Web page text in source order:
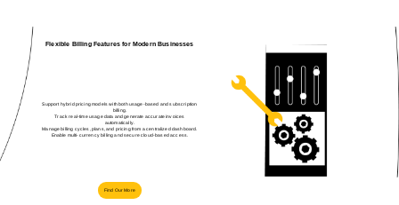
Flexible Billing Features for Modern Businesses
Support hybrid pricing models with both usage-based and subscription
billing.
Track real-time usage data and generate accurate invoices
automatically.
Manage billing cycles, plans, and pricing from a centralized dashboard.
Enable multi-currency billing and secure cloud-based access.
Find Our More